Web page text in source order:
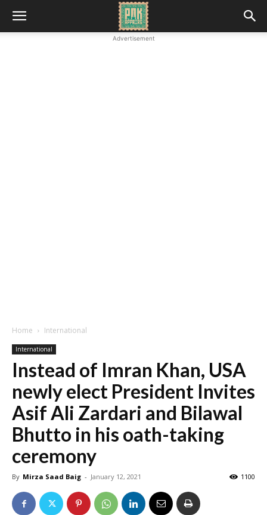
Advertisement
Home International
International
Instead of Imran Khan, USA
newly elect President Invites
Asif Ali Zardari and Bilawal
Bhutto in his oath-taking
ceremony
By Mirza Saad Baig - January 12, 2021 1100